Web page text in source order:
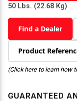
50 Lbs. (22.68 Kg)
Find a Dealer
Product
(Click here to learn how
GUARANTEED